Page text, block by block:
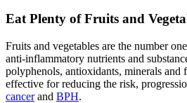
Eat Plenty of Fruits and
Fruits and vegetables are the number
anti-inflammatory nutrients and
polyphenols, antioxidants, minerals and
effective for reducing the risk,
cancerand BPH.